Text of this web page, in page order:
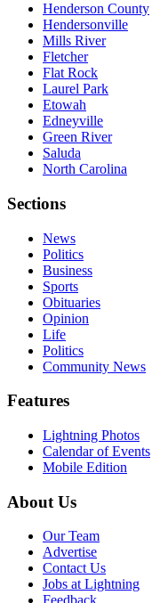
Henderson County
Hendersonville
Mills River
Fletcher
Flat Rock
Laurel Park
Etowah
Edneyville
Green River
Saluda
North Carolina
Sections
News
Politics
Business
Sports
Obituaries
Opinion
Life
Politics
Community News
Features
Lightning Photos
Calendar of Events
Mobile Edition
About Us
Our Team
Advertise
Contact Us
Jobs at Lightning